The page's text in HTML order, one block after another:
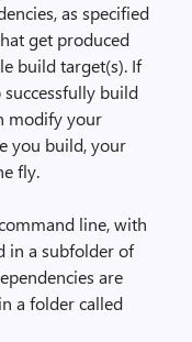
as specified
get produced
build target(s). If
build
modify your
you build, your
fly.
line, with
in a subfolder of
are
a folder called